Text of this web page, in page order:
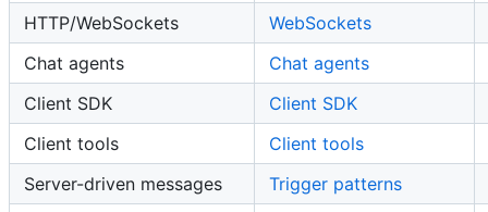
HTTP/WebSockets
WebSockets
Chat agents
Chat agents
Client SDK
Client SDK
Client tools
Client tools
Server-driven messages
Trigger patterns